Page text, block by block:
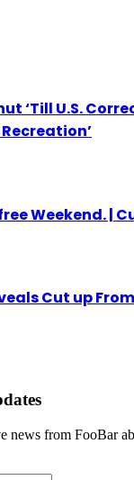
‘Till U.S.
Weekend. |
Cut up
news from FooBar